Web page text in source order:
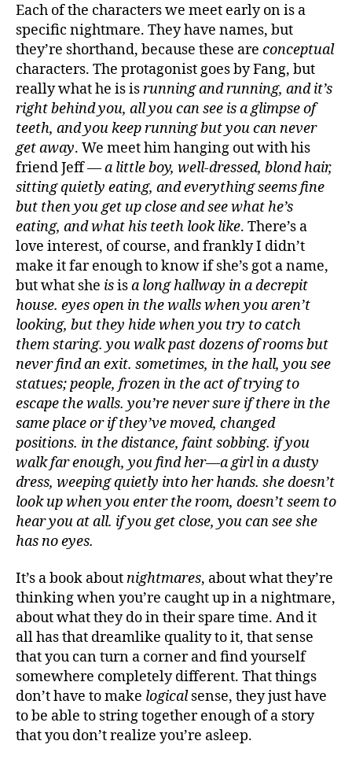
Each of the characters we meet early on is a
specific nightmare. They have names, but
they’re shorthand, because these are conceptual
characters. The protagonist goes by Fang, but
really what he is isrunning and running, and it’s
right behind you, all you can see is a glimpse of
teeth, and you keep running but you can never
get away. We meet him hanging out with his
friend Jeff —a little boy, well-dressed, blond hair,
sitting quietly eating, and everything seems fine
but then you get up close and see what he’s
eating, and what his teeth look like. There’s a
love interest, of course, and frankly I didn’t
make it far enough to know if she’s got a name,
but what she isisa long hallway in a decrepit
house. eyes open in the walls when you aren’t
looking, but they hide when you try to catch
them staring. you walk past dozens of rooms but
never find an exit. sometimes, in the hall, you see
statues; people, frozen in the act of trying to
escape the walls. you’re never sure if there in the
same place or if they’ve moved, changed
positions. in the distance, faint sobbing. if you
walk far enough, you find her—a girl in a dusty
dress, weeping quietly into her hands. she doesn’t
look up when you enter the room, doesn’t seem to
hear you at all. if you get close, you can see she
has no eyes.
It’s a book aboutnightmares, about what they’re
thinking when you’re caught up in a nightmare,
about what they do in their spare time. And it
all has that dreamlike quality to it, that sense
that you can turn a corner and find yourself
somewhere completely different. That things
don’t have to make logicalsense, they just have
to be able to string together enough of a story
that you don’t realize you’re asleep.